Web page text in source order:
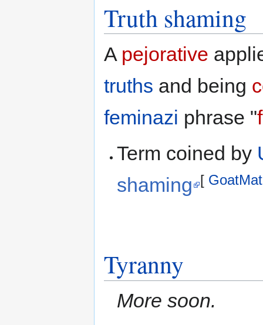
Truth shaming
A pejorative
truths and being
feminazi phrase "
Term coined by
shaming
[
Tyranny
More soon.